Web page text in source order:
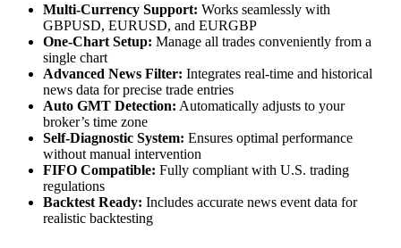
Multi-Currency Support: Works seamlessly with
GBPUSD, EURUSD, and EURGBP
One-Chart Setup: Manage all trades conveniently from a
single chart
Advanced News Filter: Integrates real-time and historical
news data for precise trade entries
Auto GMT Detection: Automatically adjusts to your
broker’s time zone
Self-Diagnostic System: Ensures optimal performance
without manual intervention
FIFO Compatible: Fully compliant with U.S. trading
regulations
Backtest Ready: Includes accurate news event data for
realistic backtesting